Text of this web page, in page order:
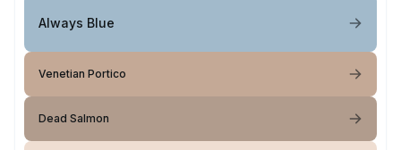
Always Blue
Venetian Portico
Dead Salmon